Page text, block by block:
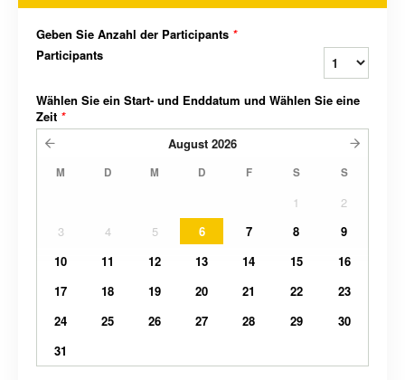
Geben Sie Anzahl der Participants *
Participants
Wählen Sie ein Start- und Enddatum und Wählen Sie eine
Zeit *
August 2026
M D M D F S S
1
2
3
4 5 6 7 8
9
10
11 12 13 14 15
16
17
18 19 20 21 22
23
24
25 26 27 28 29
30
31